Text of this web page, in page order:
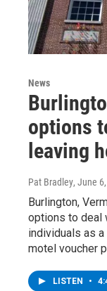
News
options
leaving
Pat Bradley, June
Burlington,
options to deal
individuals as
motel voucher
LISTEN •